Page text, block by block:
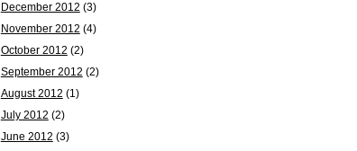
December 2012 (3)
November 2012 (4)
October 2012 (2)
September 2012 (2)
August 2012 (1)
July 2012 (2)
June 2012 (3)